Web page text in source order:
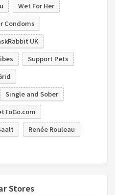
Wet For Her
Condoms
UK
Support Pets
Single and Sober
Renée Rouleau
Stores